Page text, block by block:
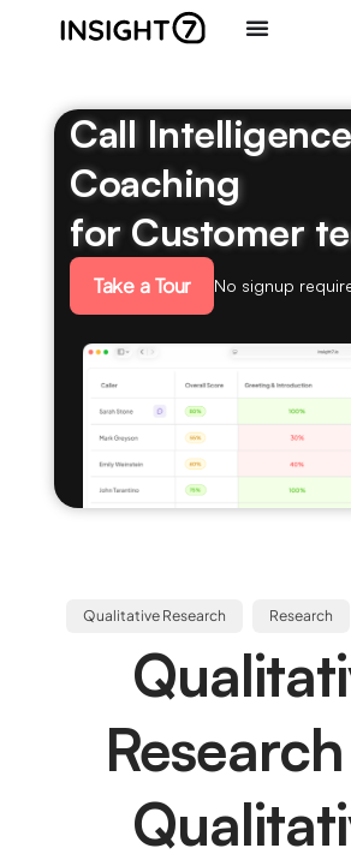
Call
Coaching
for Customer
Take a Tour No signup
Qualitative Research Research